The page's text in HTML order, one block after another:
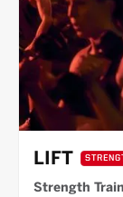
LIFT
Strength